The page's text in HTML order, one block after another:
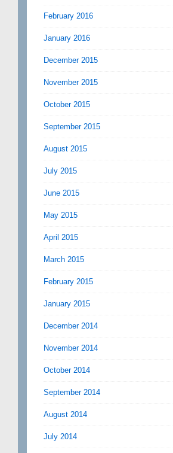
February 2016
January 2016
December 2015
November 2015
October 2015
September 2015
August 2015
July 2015
June 2015
May 2015
April 2015
March 2015
February 2015
January 2015
December 2014
November 2014
October 2014
September 2014
August 2014
July 2014